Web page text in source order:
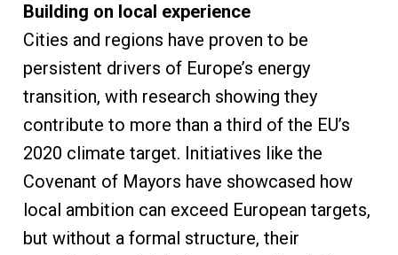
Building on local experience
Cities and regions have proven to be
persistent drivers of Europe’s energy
transition, with research showing they
contribute to more than a third of the EU’s
2020 climate target. Initiatives like the
Covenant of Mayors have showcased how
local ambition can exceed European targets,
but without a formal structure, their